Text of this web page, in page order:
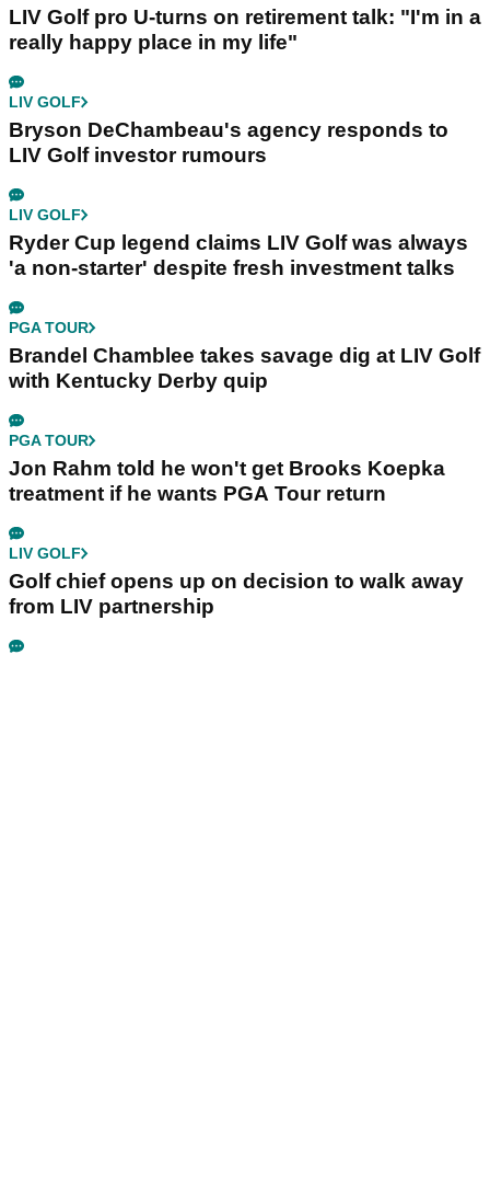
LIV Golf pro U-turns on retirement talk: "I'm in a
really happy place in my life"
LIV GOLF
Bryson DeChambeau's agency responds to
LIV Golf investor rumours
LIV GOLF
Ryder Cup legend claims LIV Golf was always
'a non-starter' despite fresh investment talks
PGA TOUR
Brandel Chamblee takes savage dig at LIV Golf
with Kentucky Derby quip
PGA TOUR
Jon Rahm told he won't get Brooks Koepka
treatment if he wants PGA Tour return
LIV GOLF
Golf chief opens up on decision to walk away
from LIV partnership